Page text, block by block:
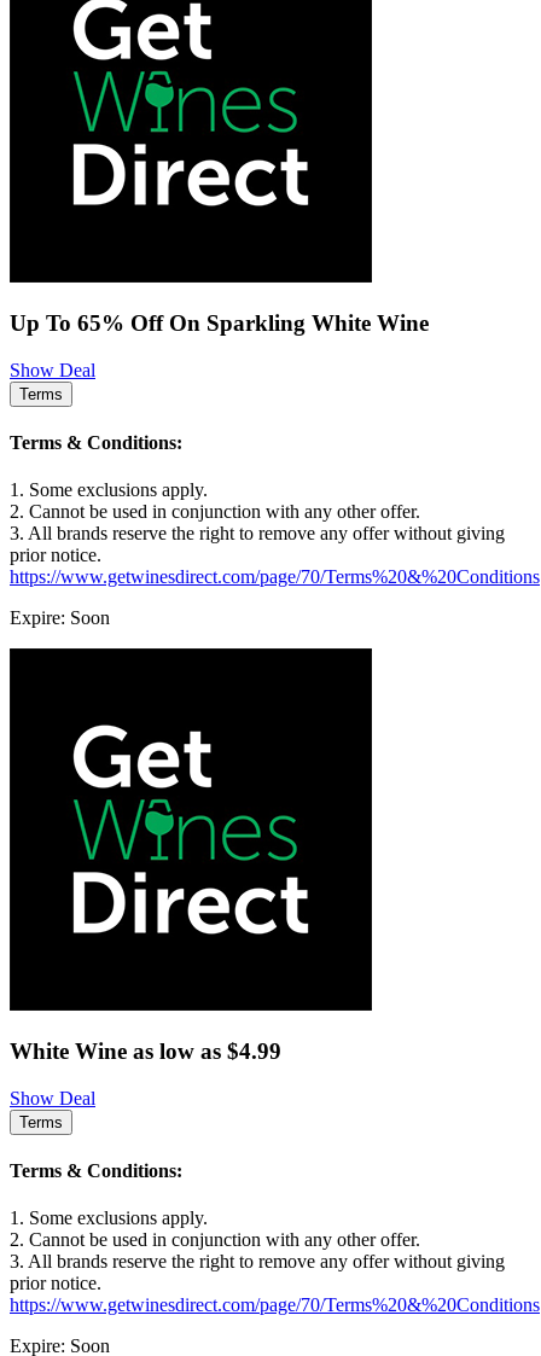
Up To 65% Off On Sparkling White Wine
Show Deal
Terms
Terms & Conditions:
1. Some exclusions apply.
2. Cannot be used in conjunction with any other offer.
3. All brands reserve the right to remove any offer without giving
prior notice.
https://www.getwinesdirect.com/page/70/Terms%20&%20Conditions
Expire: Soon
White Wine as low as $4.99
Show Deal
Terms
Terms & Conditions:
1. Some exclusions apply.
2. Cannot be used in conjunction with any other offer.
3. All brands reserve the right to remove any offer without giving
prior notice.
https://www.getwinesdirect.com/page/70/Terms%20&%20Conditions
Expire: Soon